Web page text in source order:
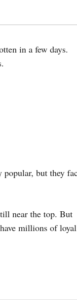
in a few days.
but they
near the top. But
millions of loyal